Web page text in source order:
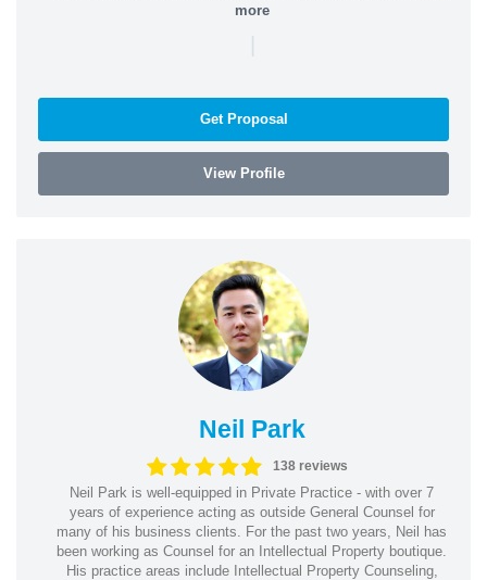
more
|
Get Proposal
View Profile
Neil Park
138 reviews
Neil Park is well-equipped in Private Practice - with over 7
years of experience acting as outside General Counsel for
many of his business clients. For the past two years, Neil has
been working as Counsel for an Intellectual Property boutique.
His practice areas include Intellectual Property Counseling,